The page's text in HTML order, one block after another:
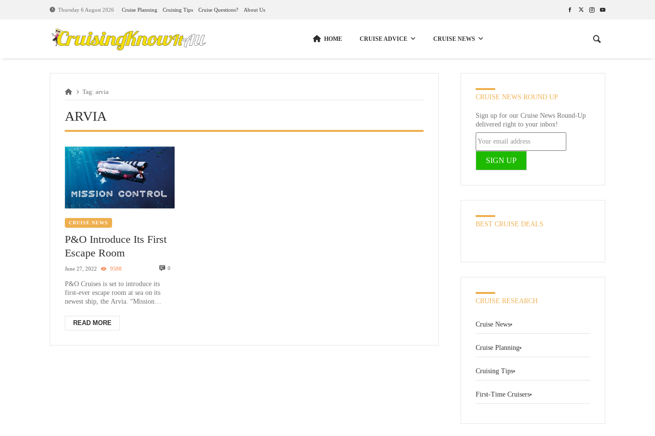
Thursday 6 August 2026 Cruise Planning Cruising Tips Cruise Questions? About Us
HOME CRUISE ADVICE CRUISE NEWS
Tag: arvia
ARVIA
CRUISE NEWS
P&O Introduce Its First
Escape Room
June 27, 2022 9588 0
P&O Cruises is set to introduce its
first-ever escape room at sea on its
newest ship, the Arvia. “Mission
READ MORE
CRUISE NEWS ROUND UP
Sign up for our Cruise News Round-Up
delivered right to your inbox!
BEST CRUISE DEALS
CRUISE RESEARCH
Cruise News
Cruise Planning
Cruising Tips
First-Time Cruisers